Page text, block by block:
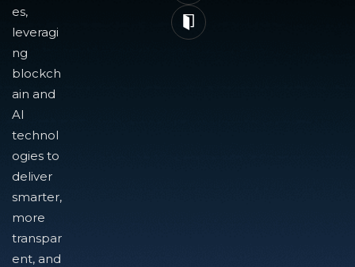
es,
leveragi
ng
blockch
ain and
AI
technol
ogies to
deliver
smarter,
more
transpar
ent, and